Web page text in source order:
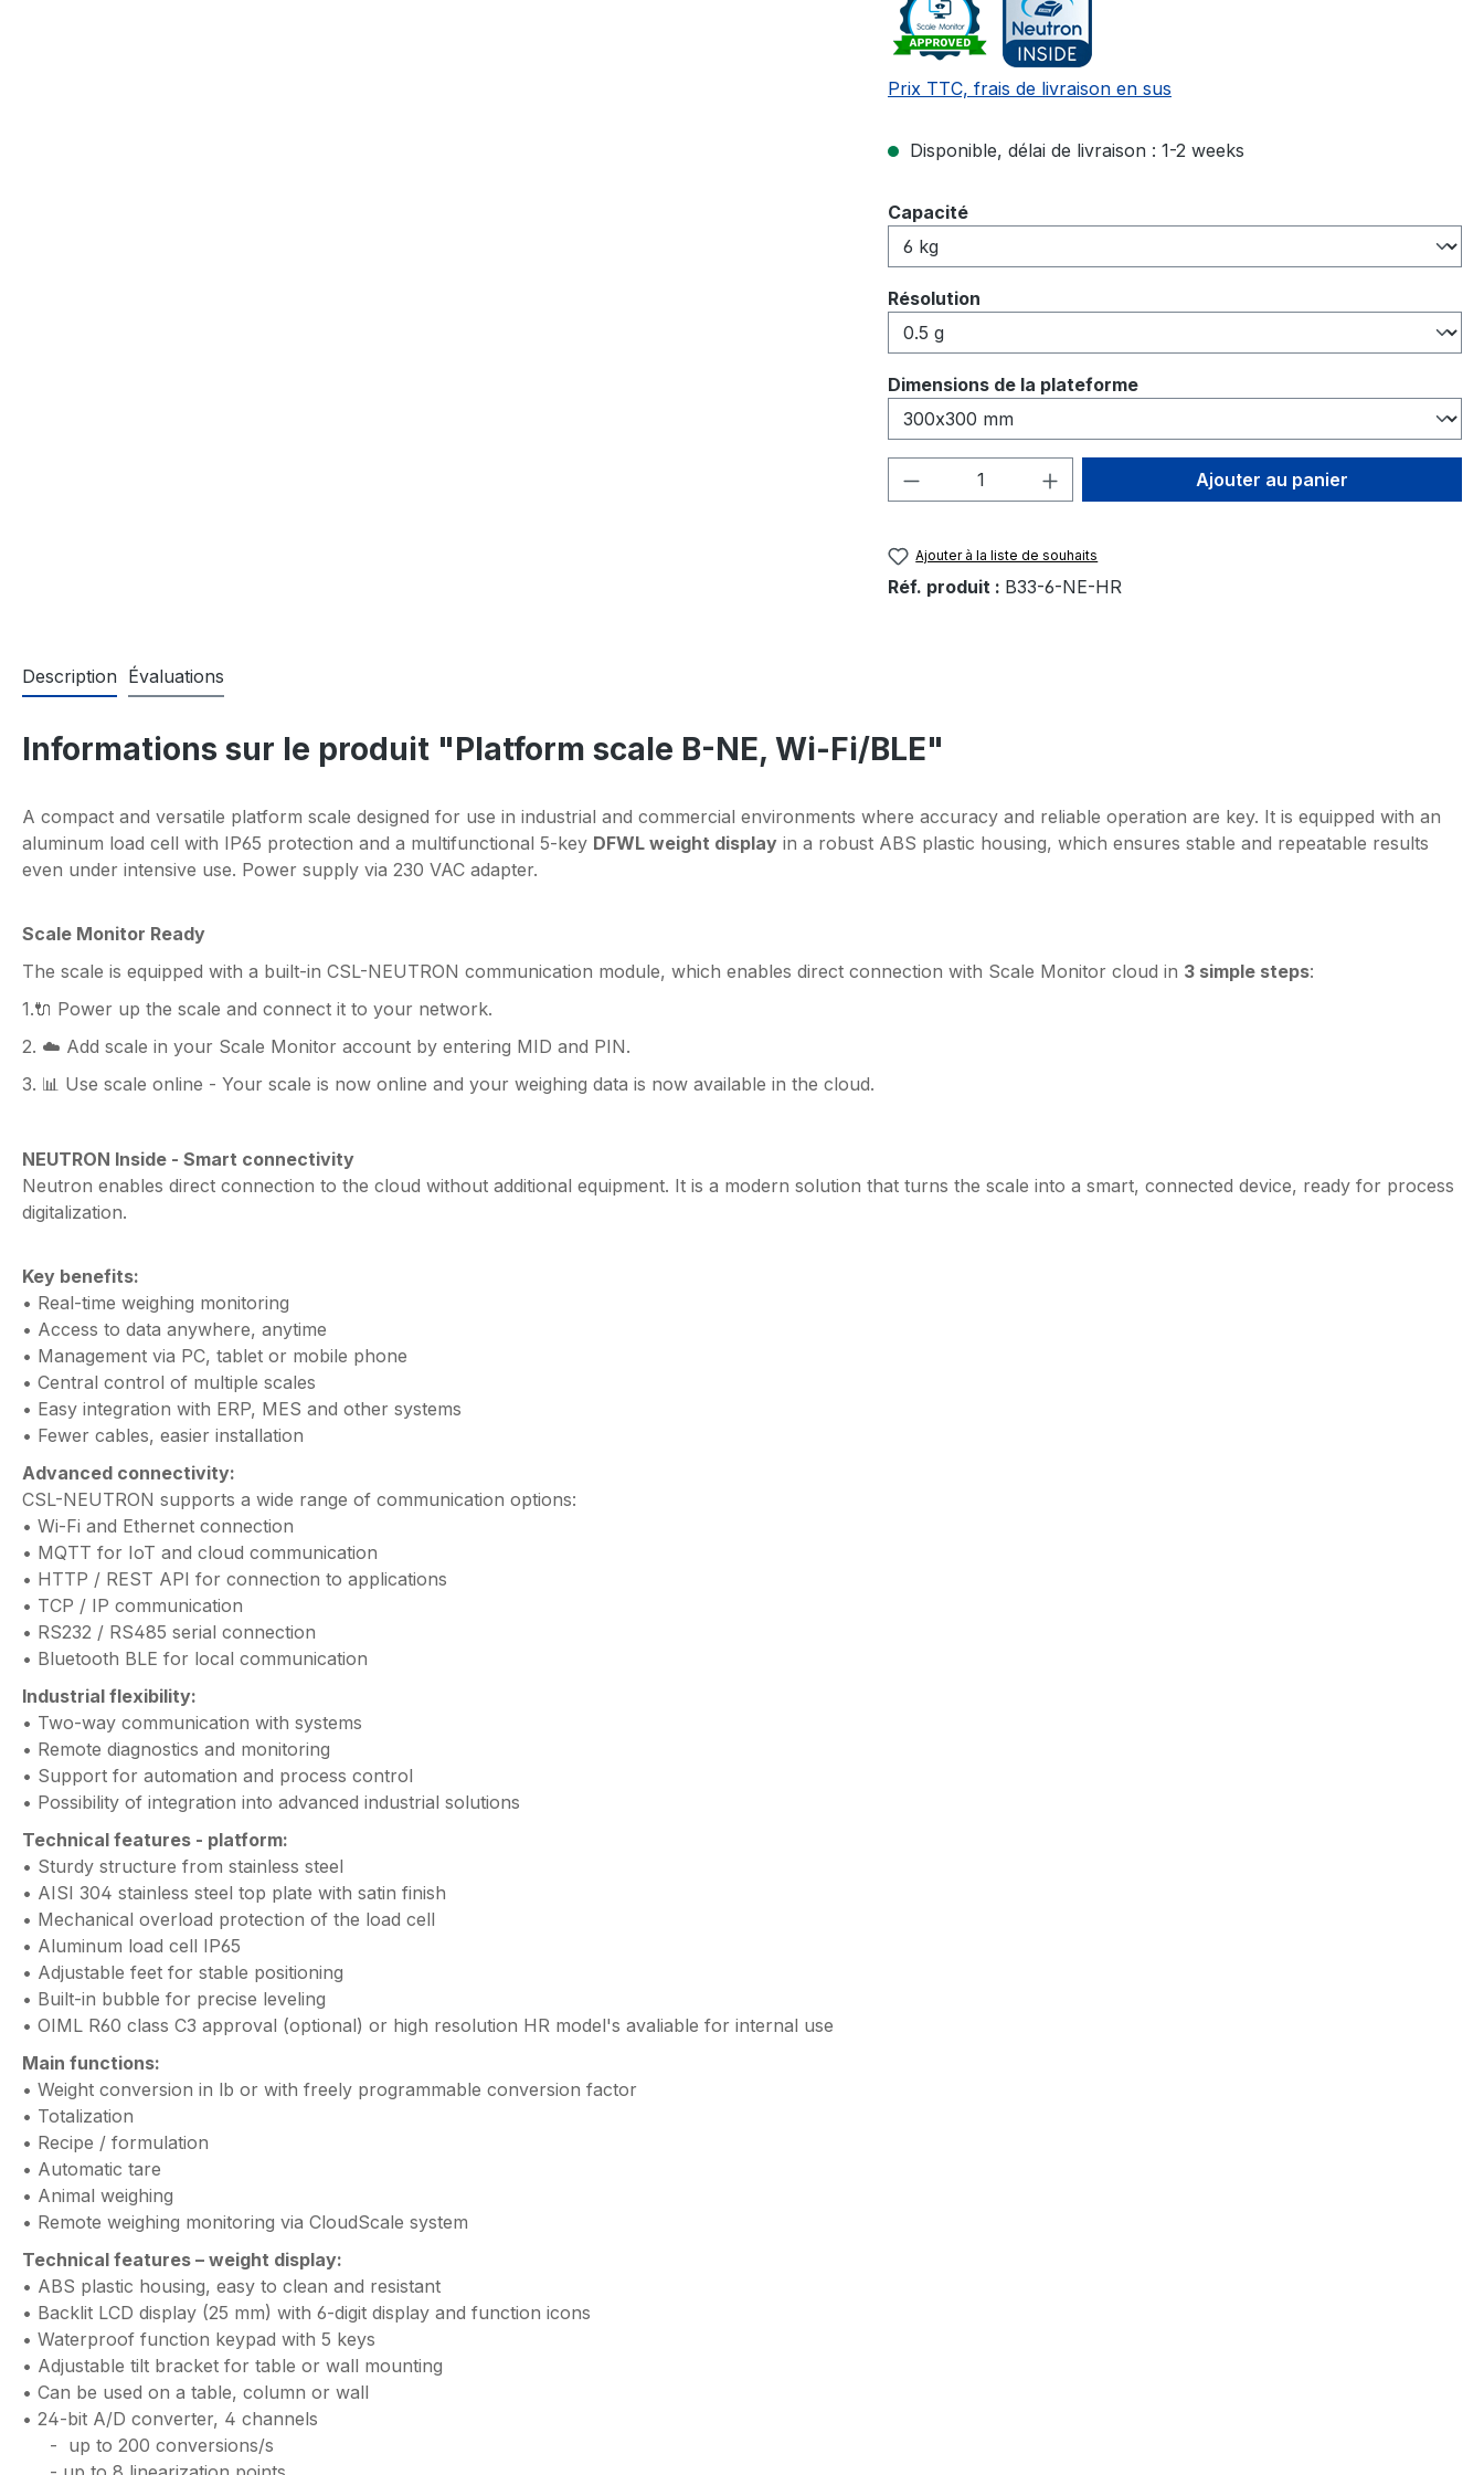
Prix TTC, frais de livraison en sus
Disponible, délai de livraison : 1-2 weeks
Sélectionnez
Capacité
Sélectionnez
Résolution
Sélectionnez
Dimensions de la plateforme
Quantité de produit : Entrez la quantité
Ajouter au panier
Ajouter à la liste de souhaits
Réf. produit : B33-6-NE-HR
Description Évaluations
Informations sur le produit "Platform scale B-NE, Wi-Fi/BLE"
A compact and versatile platform scale designed for use in industrial and commercial environments where accuracy and reliable operation are key. It is equipped with an
aluminum load cell with IP65 protection and a multifunctional 5-key DFWL weight display in a robust ABS plastic housing, which ensures stable and repeatable results
even under intensive use. Power supply via 230 VAC adapter.
Scale Monitor Ready
The scale is equipped with a built-in CSL-NEUTRON communication module, which enables direct connection with Scale Monitor cloud in 3 simple steps:
1.🔌 Power up the scale and connect it to your network.
2. ☁️ Add scale in your Scale Monitor account by entering MID and PIN.
3. 📊 Use scale online - Your scale is now online and your weighing data is now available in the cloud.
NEUTRON Inside - Smart connectivity
Neutron enables direct connection to the cloud without additional equipment. It is a modern solution that turns the scale into a smart, connected device, ready for process
digitalization.
Key benefits:
• Real-time weighing monitoring
• Access to data anywhere, anytime
• Management via PC, tablet or mobile phone
• Central control of multiple scales
• Easy integration with ERP, MES and other systems
• Fewer cables, easier installation
Advanced connectivity:
CSL-NEUTRON supports a wide range of communication options:
• Wi-Fi and Ethernet connection
• MQTT for IoT and cloud communication
• HTTP / REST API for connection to applications
• TCP / IP communication
• RS232 / RS485 serial connection
• Bluetooth BLE for local communication
Industrial flexibility:
• Two-way communication with systems
• Remote diagnostics and monitoring
• Support for automation and process control
• Possibility of integration into advanced industrial solutions
Technical features - platform:
• Sturdy structure from stainless steel
• AISI 304 stainless steel top plate with satin finish
• Mechanical overload protection of the load cell
• Aluminum load cell IP65
• Adjustable feet for stable positioning
• Built-in bubble for precise leveling
• OIML R60 class C3 approval (optional) or high resolution HR model's avaliable for internal use
Main functions:
• Weight conversion in lb or with freely programmable conversion factor
• Totalization
• Recipe / formulation
• Automatic tare
• Animal weighing
• Remote weighing monitoring via CloudScale system
Technical features – weight display:
• ABS plastic housing, easy to clean and resistant
• Backlit LCD display (25 mm) with 6-digit display and function icons
• Waterproof function keypad with 5 keys
• Adjustable tilt bracket for table or wall mounting
• Can be used on a table, column or wall
• 24-bit A/D converter, 4 channels
- up to 200 conversions/s